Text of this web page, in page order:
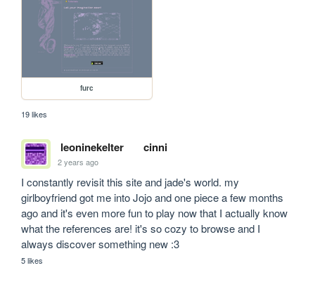
furc
19 likes
leoninekelter cinni
2 years ago
I constantly revisit this site and jade's world. my
girlboyfriend got me into Jojo and one piece a few months
ago and it's even more fun to play now that I actually know
what the references are! it's so cozy to browse and I
always discover something new :3
5 likes